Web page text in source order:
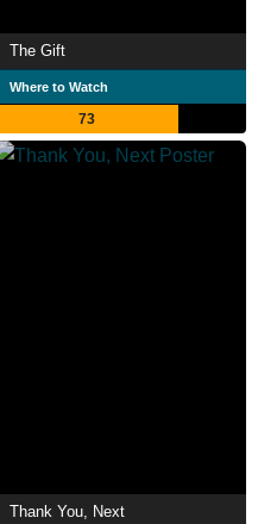
The Gift
Where to Watch
73
Thank You, Next